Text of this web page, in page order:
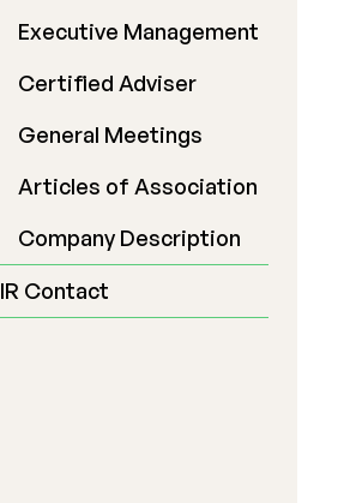
Executive Management
Certified Adviser
General Meetings
Articles of Association
Company Description
IR Contact